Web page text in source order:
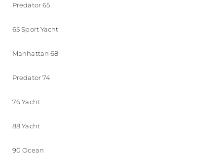
Predator 65
65 Sport Yacht
Manhattan 68
Predator 74
76 Yacht
88 Yacht
90 Ocean